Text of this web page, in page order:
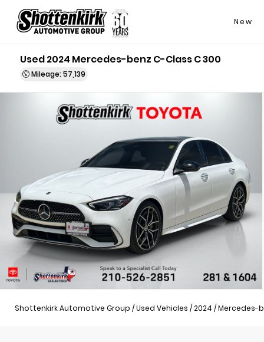
New
Used 2024 Mercedes-benz C-Class C 300
Mileage: 57,139
Shottenkirk Automotive Group /Used Vehicles /2024 /Mercedes-